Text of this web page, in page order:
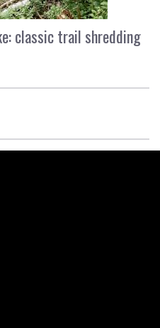
classic trail shredding